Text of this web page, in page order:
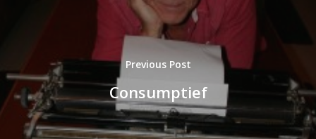
Previous Post
Consumptief